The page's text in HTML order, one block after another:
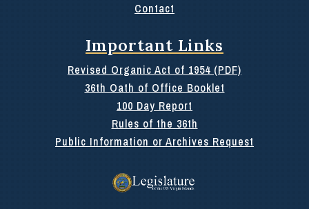
Contact
Important Links
Revised Organic Act of 1954 (PDF)
36th Oath of Office Booklet
100 Day Report
Rules of the 36th
Public Information or Archives Request